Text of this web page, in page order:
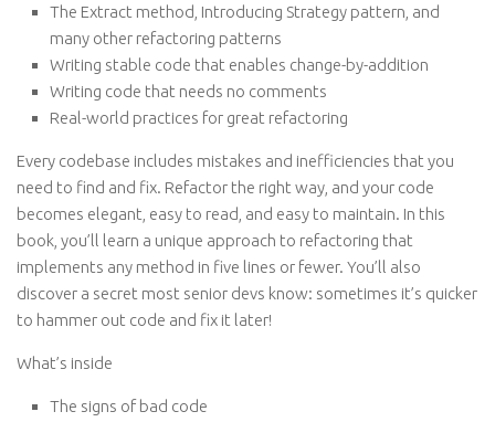
The Extract method, Introducing Strategy pattern, and
many other refactoring patterns
Writing stable code that enables change-by-addition
Writing code that needs no comments
Real-world practices for great refactoring
Every codebase includes mistakes and inefficiencies that you
need to find and fix. Refactor the right way, and your code
becomes elegant, easy to read, and easy to maintain. In this
book, you’ll learn a unique approach to refactoring that
implements any method in five lines or fewer. You’ll also
discover a secret most senior devs know: sometimes it’s quicker
to hammer out code and fix it later!
What’s inside
The signs of bad code